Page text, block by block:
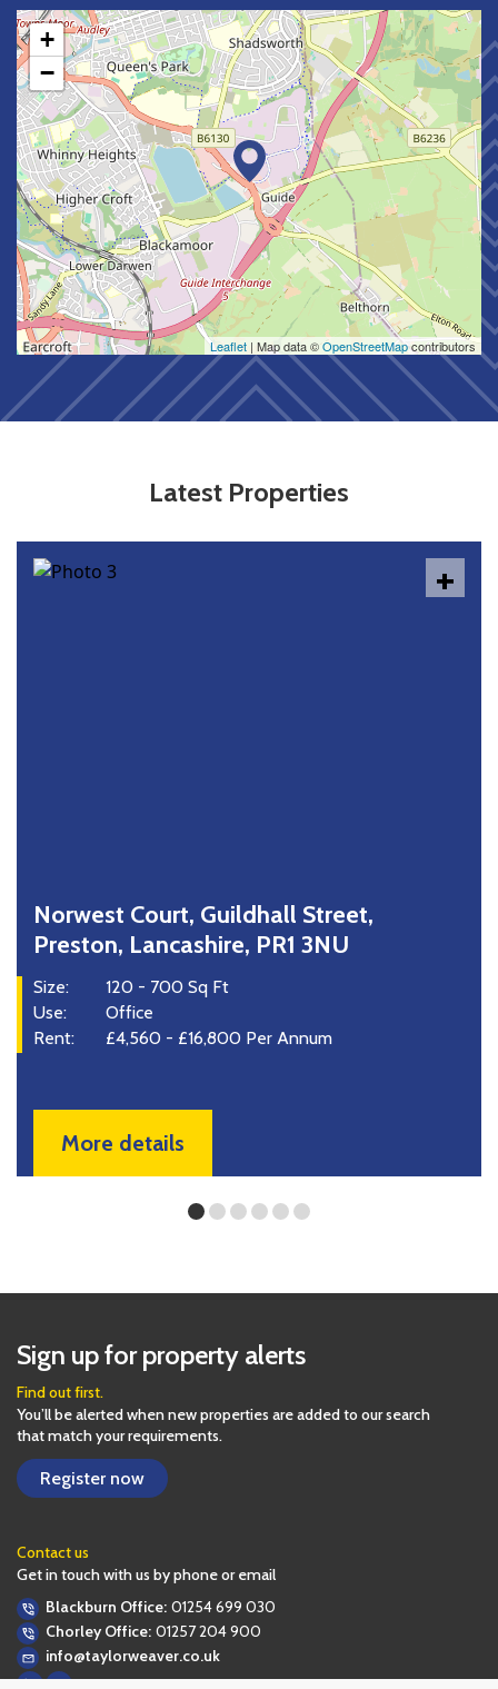
+
−
Leaflet | Map data ©OpenStreetMapcontributors
Latest Properties
+
Norwest Court, Guildhall Street,
Preston, Lancashire, PR1 3NU
Size:
120 - 700 Sq Ft
Use:
Office
Rent:
£4,560 - £16,800 Per Annum
More details
Sign up for property alerts
Find out first.
You’ll be alerted when new properties are added to our search
that match your requirements.
Register now
Contact us
Get in touch with us by phone or email
Blackburn Office: 01254 699 030
Chorley Office: 01257 204 900
info@taylorweaver.co.uk